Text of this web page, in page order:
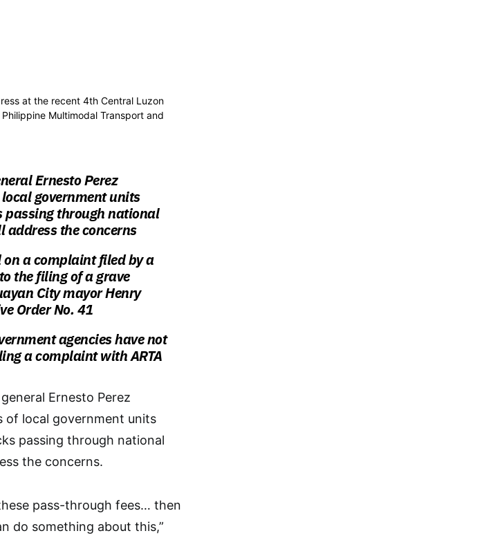
at the recent 4th Central Luzon
Multimodal Transport and
Ernesto Perez
government units
passing through national
the concerns
a complaint filed by a
the filing of a grave
City mayor Henry
Order No. 41
agencies have not
a complaint with ARTA
Ernesto Perez
of local government units
passing through national
the concerns.
pass-through fees… then
do something about this,”